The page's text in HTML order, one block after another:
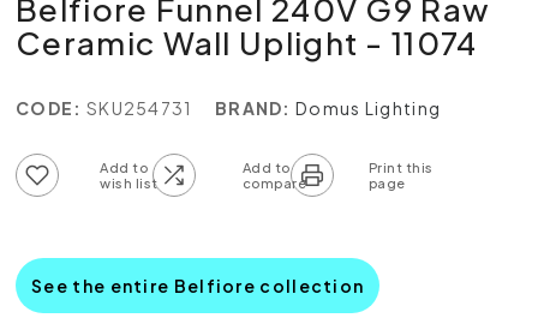
Belfiore Funnel 240V G9 Raw
Ceramic Wall Uplight - 11074
CODE: SKU254731 BRAND: Domus Lighting
See the entire Belfiore collection